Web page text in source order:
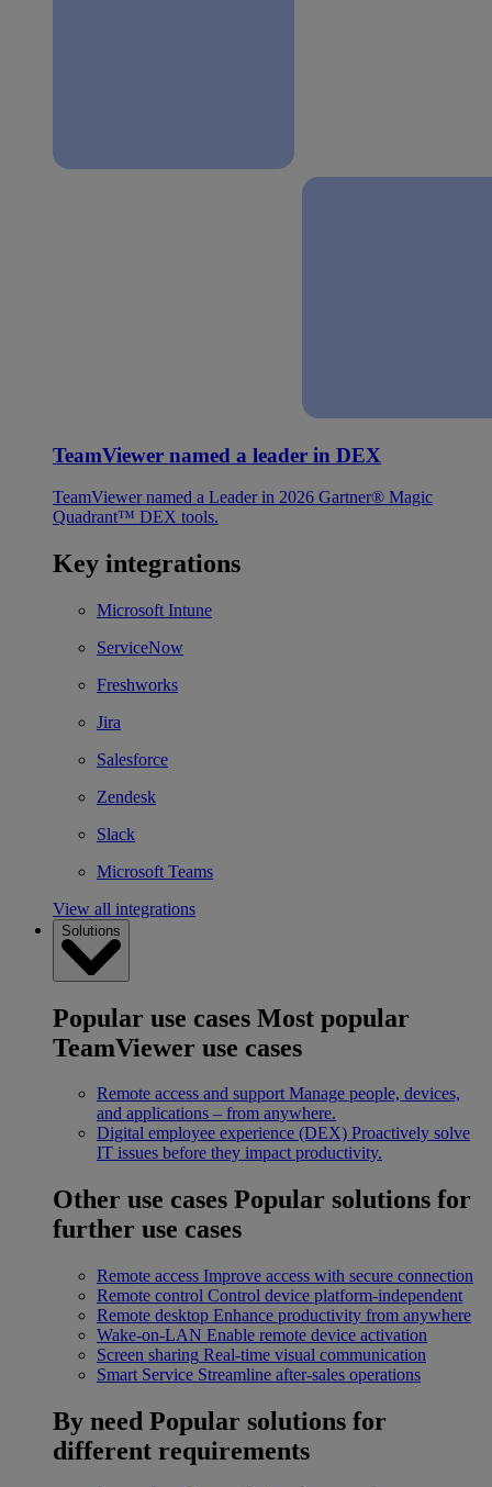
TeamViewer named a leader in DEX
TeamViewer named a Leader in 2026 Gartner® Magic
Quadrant™ DEX tools.
Key integrations
Microsoft Intune
ServiceNow
Freshworks
Jira
Salesforce
Zendesk
Slack
Microsoft Teams
View all integrations
Solutions
Popular use cases Most popular
TeamViewer use cases
Remote access and support Manage people, devices,
and applications – from anywhere.
Digital employee experience (DEX) Proactively solve
IT issues before they impact productivity.
Other use cases Popular solutions for
further use cases
Remote access Improve access with secure connection
Remote control Control device platform-independent
Remote desktop Enhance productivity from anywhere
Wake-on-LAN Enable remote device activation
Screen sharing Real-time visual communication
Smart Service Streamline after-sales operations
By need Popular solutions for
different requirements